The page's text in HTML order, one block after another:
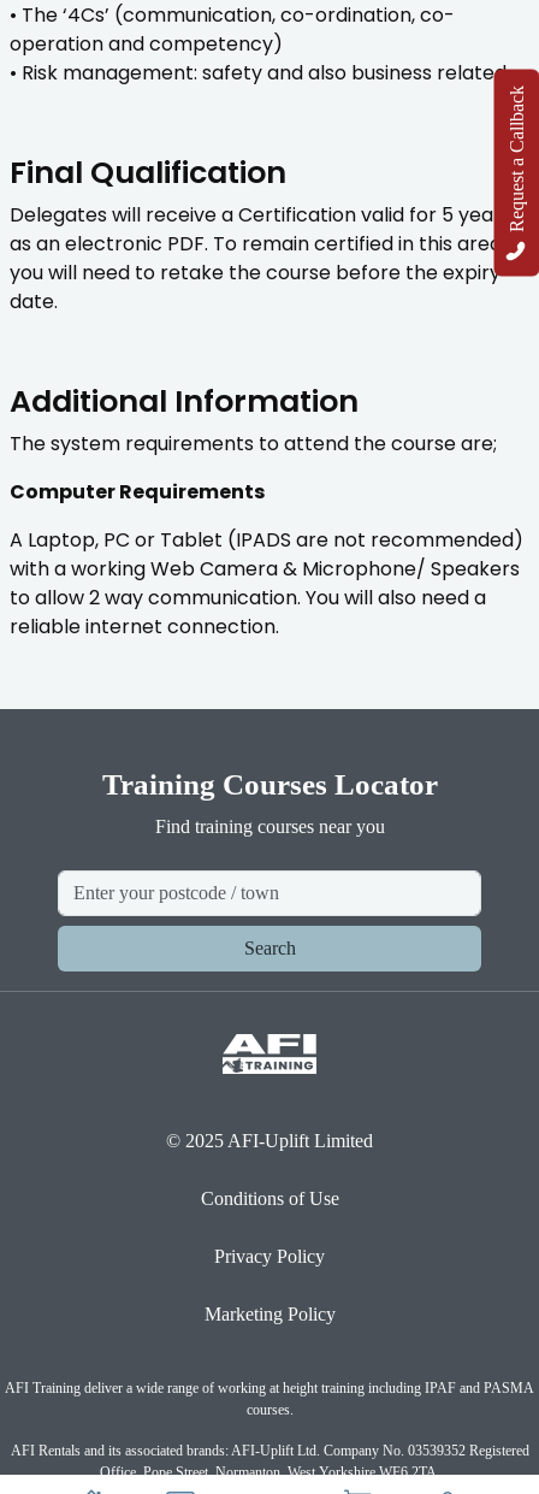
Request a Callback
• The ‘4Cs’ (communication, co-ordination, co-
operation and competency)
• Risk management: safety and also business related
Final Qualification
Delegates will receive a Certification valid for 5 years
as an electronic PDF. To remain certified in this area,
you will need to retake the course before the expiry
date.
Additional Information
The system requirements to attend the course are;
Computer Requirements
A Laptop, PC or Tablet (IPADS are not recommended)
with a working Web Camera & Microphone/ Speakers
to allow 2 way communication. You will also need a
reliable internet connection.
Training Courses Locator
Find training courses near you
Search
© 2025 AFI-Uplift Limited
Conditions of Use
Privacy Policy
Marketing Policy
AFI Training deliver a wide range of working at height training including IPAF and PASMA
courses.
AFI Rentals and its associated brands: AFI-Uplift Ltd. Company No. 03539352 Registered
Office, Pope Street, Normanton, West Yorkshire WF6 2TA.